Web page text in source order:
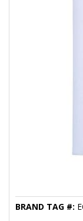
BRAND TAG #: